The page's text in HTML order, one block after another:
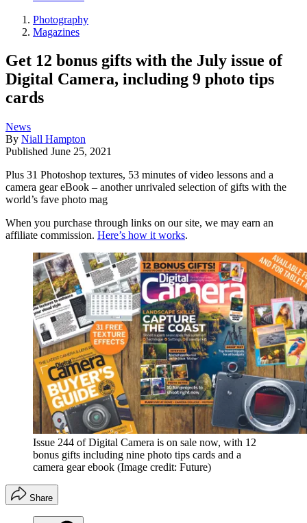
Photography
Magazines
Get 12 bonus gifts with the July issue of
Digital Camera, including 9 photo tips
cards
News
By Niall Hampton
Published June 25, 2021
Plus 31 Photoshop textures, 53 minutes of video lessons and a
camera gear eBook – another unrivaled selection of gifts with the
world’s fave photo mag
When you purchase through links on our site, we may earn an
affiliate commission. Here’s how it works.
Issue 244 of Digital Camera is on sale now, with 12
bonus gifts including nine photo tips cards and a
camera gear ebook (Image credit: Future)
Share